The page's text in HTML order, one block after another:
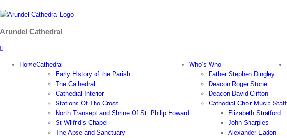
to
Arundel Cathedral
HomeCathedral
Early History of the Parish
The Cathedral
Cathedral Interior
Stations Of The Cross
North Transept and Shrine Of St. Philip Howard
St Wilfrid’s Chapel
The Apse and Sanctuary
Who’s Who
Father Stephen Dingley
Deacon Roger Stone
Deacon David Clifton
Cathedral Choir Music Staff
Elizabeth Stratford
John Sharples
Alexander Eadon